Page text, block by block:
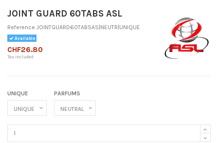
JOINT GUARD 60TABS ASL
Reference JOINTGUARD60TABSAS|NEUTR|UNIQUE
Available
CHF26.80
Tax included
UNIQUE PARFUMS